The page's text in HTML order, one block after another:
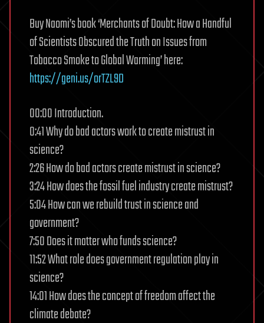
Buy Naomi’s book ‘Merchants of Doubt: How a Handful
of Scientists Obscured the Truth on Issues from
Tobacco Smoke to Global Warming’ here:
https://geni.us/orTZL9D
00:00 Introduction.
0:41 Why do bad actors work to create mistrust in
science?
2:26 How do bad actors create mistrust in science?
3:24 How does the fossil fuel industry create mistrust?
5:04 How can we rebuild trust in science and
government?
7:50 Does it matter who funds science?
11:52 What role does government regulation play in
science?
14:01 How does the concept of freedom affect the
climate debate?